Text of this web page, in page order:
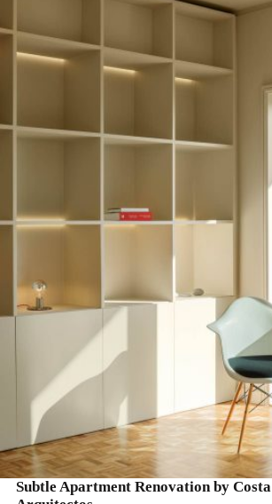
READ MORE
Subtle Apartment Renovation by